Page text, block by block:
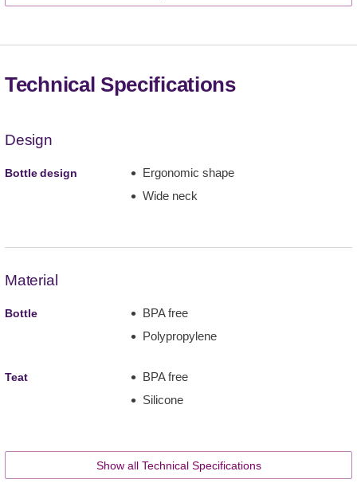
Technical Specifications
Design
Bottle design
Ergonomic shape
Wide neck
Material
Bottle
BPA free
Polypropylene
Teat
BPA free
Silicone
Show all Technical Specifications